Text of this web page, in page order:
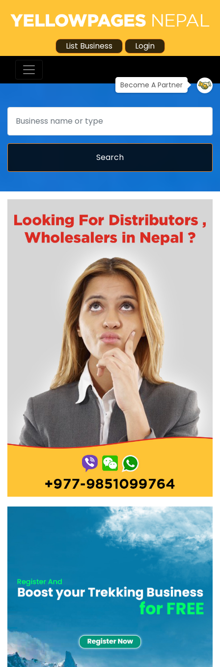
List Business Login
Become A Partner
Search
Search